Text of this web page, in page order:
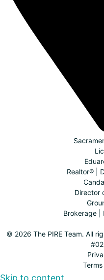
Realtor® |
Director
Brokerage |
© 2026 The PIRE Team. All
Skip to content